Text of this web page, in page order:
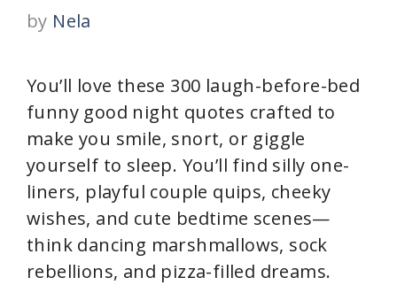
by Nela
You’ll love these 300 laugh-before-bed
funny good night quotes crafted to
make you smile, snort, or giggle
yourself to sleep. You’ll find silly one-
liners, playful couple quips, cheeky
wishes, and cute bedtime scenes—
think dancing marshmallows, sock
rebellions, and pizza-filled dreams.